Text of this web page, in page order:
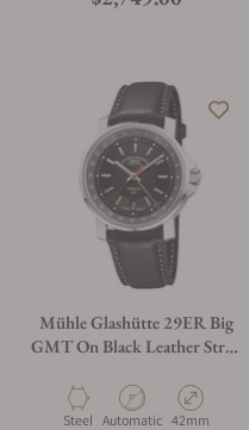
Mühle Glashütte 29ER Big
GMT On Black Leather Strap
Material
Steel Movement Type
Automatic Case Diameter
42mm